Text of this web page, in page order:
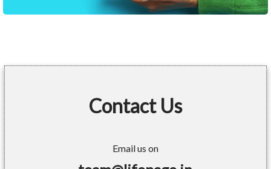
Contact Us
Email us on